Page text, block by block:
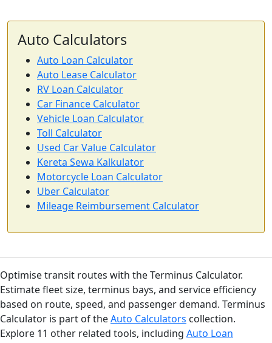
Auto Calculators
Auto Loan Calculator
Auto Lease Calculator
RV Loan Calculator
Car Finance Calculator
Vehicle Loan Calculator
Toll Calculator
Used Car Value Calculator
Kereta Sewa Kalkulator
Motorcycle Loan Calculator
Uber Calculator
Mileage Reimbursement Calculator
Optimise transit routes with the Terminus Calculator.
Estimate fleet size, terminus bays, and service efficiency
based on route, speed, and passenger demand. Terminus
Calculator is part of theAuto Calculators collection.
Explore 11 other related tools, including Auto Loan